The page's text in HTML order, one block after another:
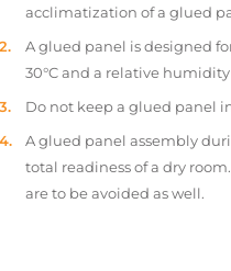
acclimatization of a glued
A glued panel is designed
30°C and a relative humidity
Do not keep a glued panel
A glued panel assembly
total readiness of a dry
are to be avoided as well.